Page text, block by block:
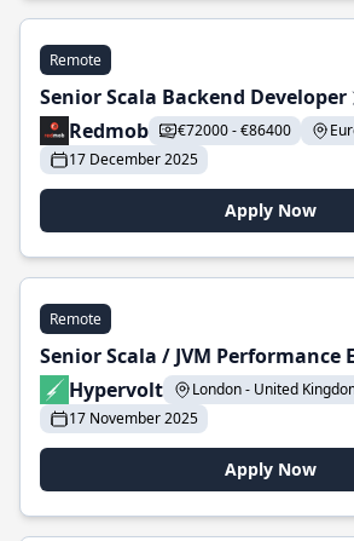
Remote
Senior Scala Backend Developer
Redmob
€72000 - €86400
17 December 2025
Apply Now
Remote
Senior Scala / JVM Performance
Hypervolt
London - United
17 November 2025
Apply Now